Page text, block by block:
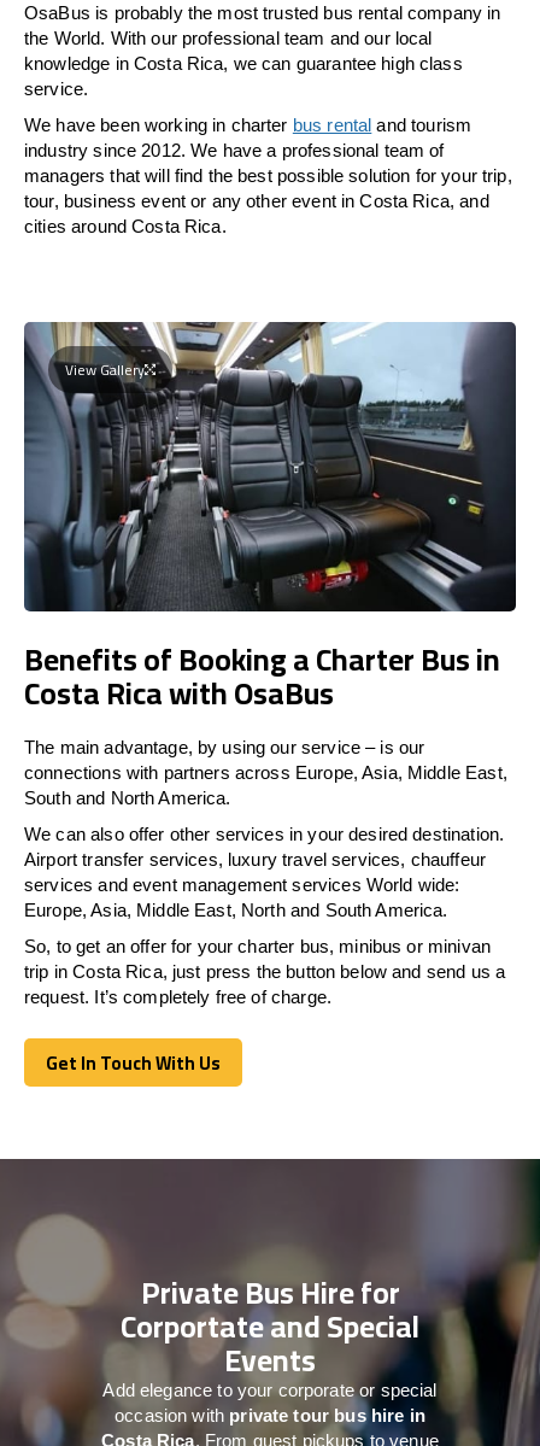
OsaBus is probably the most trusted bus rental company in
the World. With our professional team and our local
knowledge in Costa Rica, we can guarantee high class
service.
We have been working in charter bus rental and tourism
industry since 2012. We have a professional team of
managers that will find the best possible solution for your trip,
tour, business event or any other event in Costa Rica, and
cities around Costa Rica.
View Gallery
Benefits of Booking a Charter Bus in
Costa Rica with OsaBus
The main advantage, by using our service – is our
connections with partners across Europe, Asia, Middle East,
South and North America.
We can also offer other services in your desired destination.
Airport transfer services, luxury travel services, chauffeur
services and event management services World wide:
Europe, Asia, Middle East, North and South America.
So, to get an offer for your charter bus, minibus or minivan
trip in Costa Rica, just press the button below and send us a
request. It’s completely free of charge.
Get In Touch With Us
Get In Touch With Us
Private Bus Hire for
Corportate and Special
Events
Add elegance to your corporate or special
occasion with private tour bus hire in
Costa Rica. From guest pickups to venue